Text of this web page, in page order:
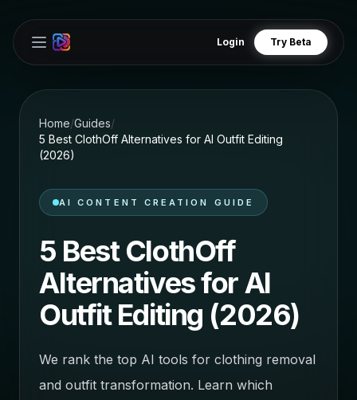
Open main menu
Login Try Beta
Home/Guides/
5 Best ClothOff Alternatives for AI Outfit Editing
(2026)
AI CONTENT CREATION GUIDE
5 Best ClothOff
Alternatives for AI
Outfit Editing (2026)
We rank the top AI tools for clothing removal
and outfit transformation. Learn which